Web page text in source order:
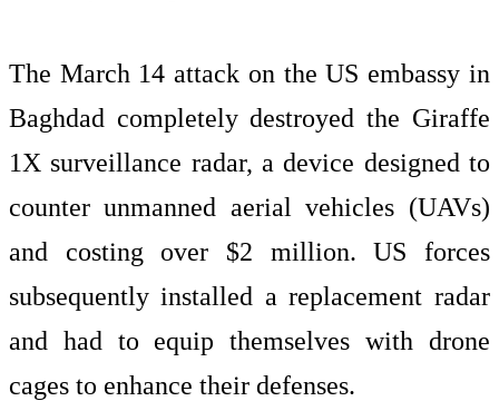
The March 14 attack on the US embassy in
Baghdad completely destroyed the Giraffe
1X surveillance radar, a device designed to
counter unmanned aerial vehicles (UAVs)
and costing over $2 million. US forces
subsequently installed a replacement radar
and had to equip themselves with drone
cages to enhance their defenses.